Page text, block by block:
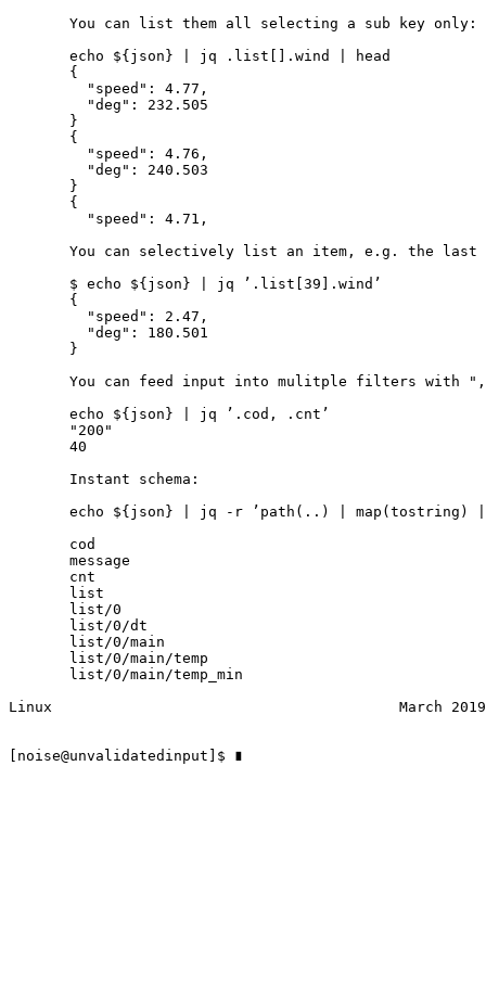
       You can list them all selecting a sub key only:
       echo ${json} | jq .list[].wind | head
       {
         "speed": 4.77,
         "deg": 232.505
       }
       {
         "speed": 4.76,
         "deg": 240.503
       }
       {
         "speed": 4.71,
You can selectively list an item, e.g. the last
       $ echo ${json} | jq ’.list[39].wind’
       {
         "speed": 2.47,
         "deg": 180.501
       }
You can feed input into mulitple filters with
       echo ${json} | jq ’.cod, .cnt’
       "200"
       40
       Instant schema:
echo ${json} | jq ‐r ’path(..) | map(tostring)
       cod
       message
       cnt
       list
       list/0
       list/0/dt
       list/0/main
       list/0/main/temp
       list/0/main/temp_min
Linux                                        March